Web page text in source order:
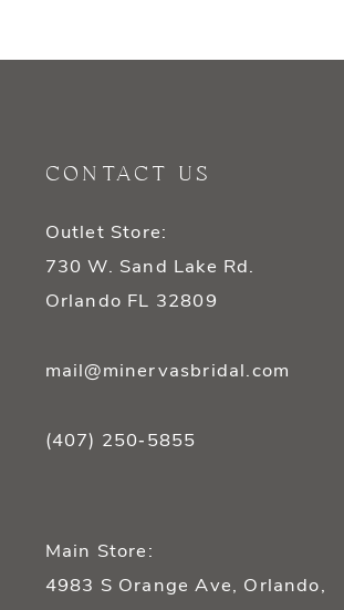
CONTACT US
Outlet Store:
730 W. Sand Lake Rd.
Orlando FL 32809
mail@minervasbridal.com
(407) 250‑5855
Main Store:
4983 S Orange Ave, Orlando,